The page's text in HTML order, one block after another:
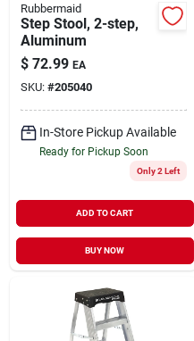
Rubbermaid
Step Stool, 2-step,
Aluminum
$ 72.99 EA
SKU: #205040
In-Store Pickup Available
Ready for Pickup Soon
Only 2 Left
ADD TO CART
BUY NOW